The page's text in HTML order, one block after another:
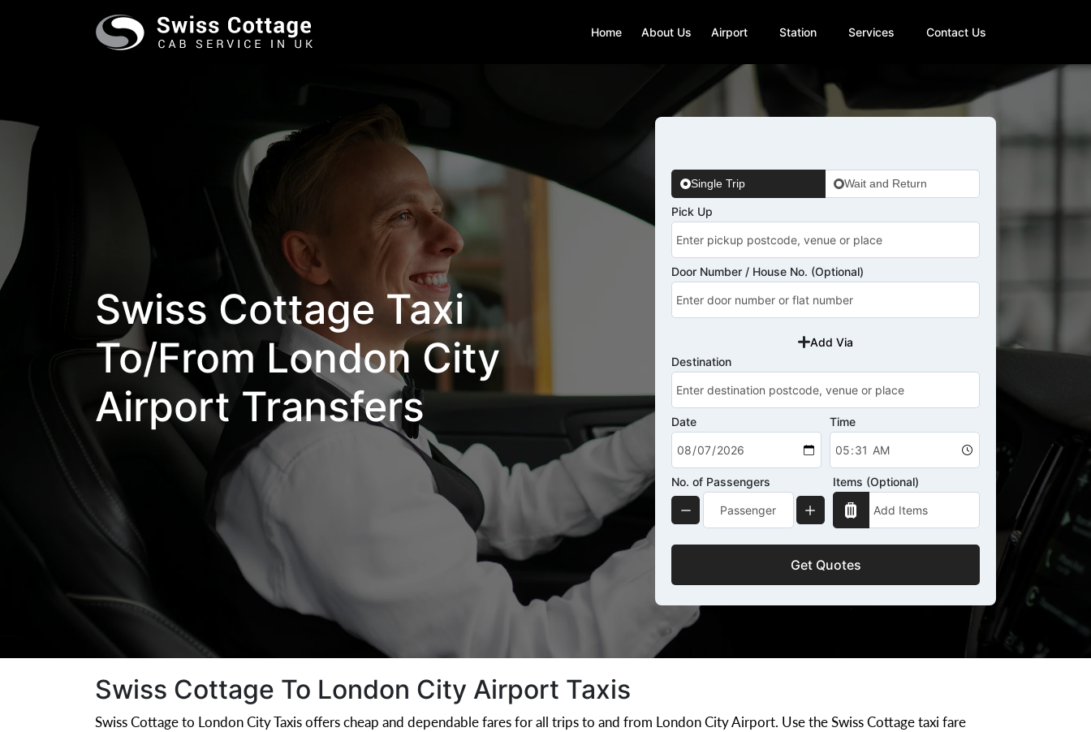
Home About Us Airport Station Services Contact Us
Swiss Cottage Taxi
To/from London City
Airport Transfers
Single Trip Wait and Return
Pick Up
Door Number / House No. (Optional)
Add Via
Destination
Date Time
No. of Passengers Items (Optional)
Get Quotes
Swiss Cottage To London City Airport Taxis
Swiss Cottage to London City Taxis offers cheap and dependable fares for all trips to and from London City Airport. Use the Swiss Cottage taxi fare